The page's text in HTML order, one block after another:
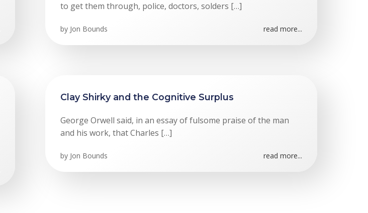
to get them through, police, doctors, solders […]
by Jon Bounds read more...
Clay Shirky and the Cognitive Surplus
George Orwell said, in an essay of fulsome praise of the man
and his work, that Charles […]
by Jon Bounds read more...